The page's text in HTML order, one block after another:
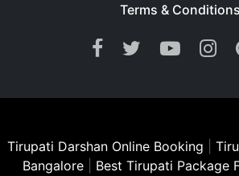
Terms & Conditions
Tirupati Darshan Online Booking
Bangalore
Best Tirupati Package